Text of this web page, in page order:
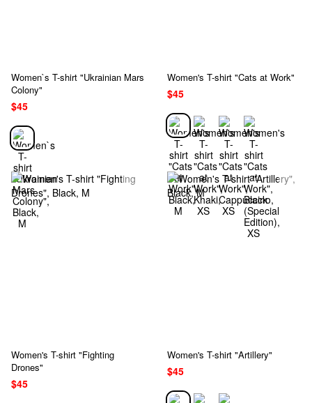
Women`s T-shirt "Ukrainian Mars
Colony"
$45
Women's T-shirt "Cats at Work"
$45
Women's T-shirt "Fighting
Drones"
$45
Women's T-shirt "Artillery"
$45